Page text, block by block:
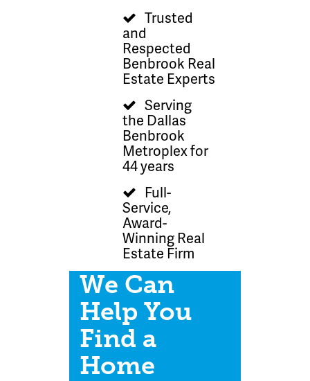
Trusted
and
Respected
Benbrook Real
Estate Experts
Serving
the Dallas
Benbrook
Metroplex for
44 years
Full-
Service,
Award-
Winning Real
Estate Firm
We Can
Help You
Find a
Home